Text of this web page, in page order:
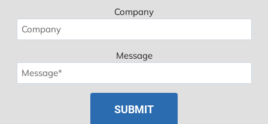
Company
Message
Spanish